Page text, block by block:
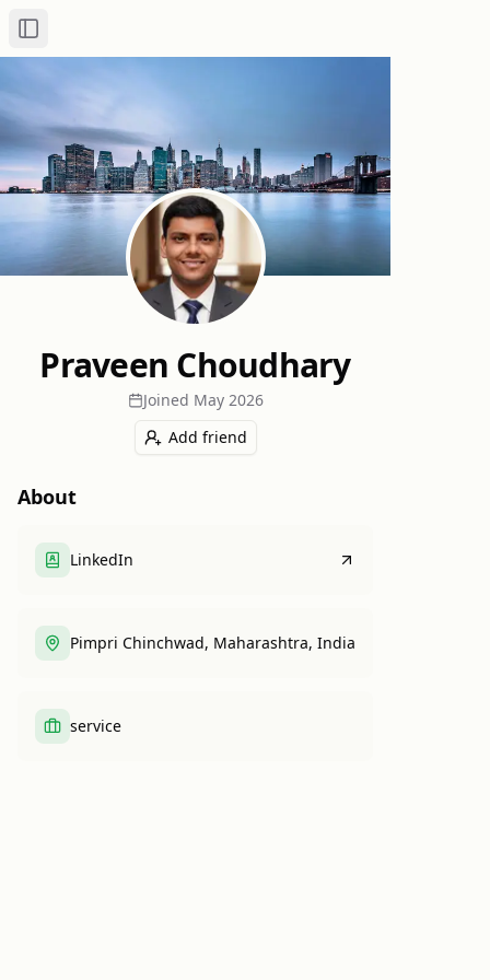
Toggle Sidebar
Praveen Choudhary
Joined May 2026
Add friend
About
LinkedIn
Pimpri Chinchwad, Maharashtra, India
service